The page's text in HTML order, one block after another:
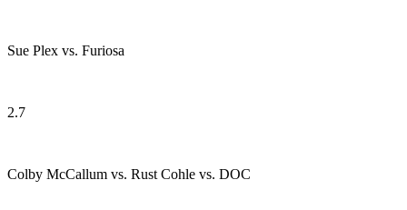
Sue Plex vs. Furiosa
2.7
Colby McCallum vs. Rust Cohle vs. DOC